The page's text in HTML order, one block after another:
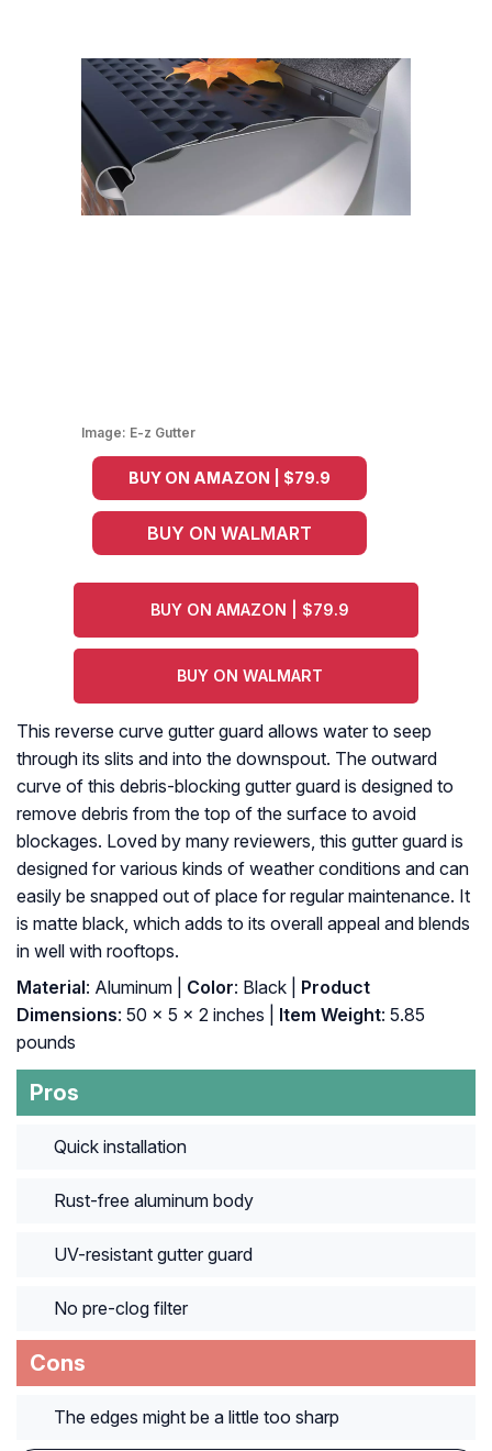
Image: E-z Gutter
BUY ON AMAZON | $79.9
BUY ON WALMART
BUY ON AMAZON | $79.9
BUY ON WALMART
This reverse curve gutter guard allows water to seep
through its slits and into the downspout. The outward
curve of this debris-blocking gutter guard is designed to
remove debris from the top of the surface to avoid
blockages. Loved by many reviewers, this gutter guard is
designed for various kinds of weather conditions and can
easily be snapped out of place for regular maintenance. It
is matte black, which adds to its overall appeal and blends
in well with rooftops.
Material: ‎Aluminum | Color: ‎Black |
Product
Dimensions: ‎50 x 5 x 2 inches | Item Weight: ‎5.85
pounds
Pros
Quick installation
Rust-free aluminum body
UV-resistant gutter guard
No pre-clog filter
Cons
The edges might be a little too sharp